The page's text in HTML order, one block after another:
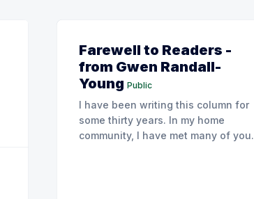
Farewell to Readers -
from Gwen Randall-
Young Public
I have been writing this column for
some thirty years. In my home
community, I have met many of you.